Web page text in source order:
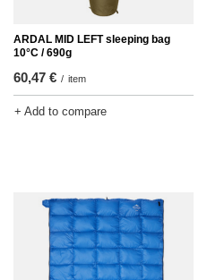
ARDAL MID LEFT sleeping bag
10°C / 690g
60,47 € / item
+ Add to compare